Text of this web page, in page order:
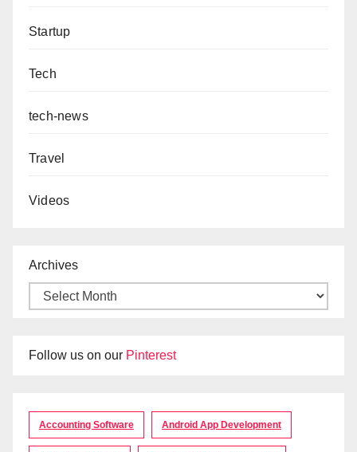
Startup
Tech
tech-news
Travel
Videos
Archives
Follow us on our Pinterest
Accounting Software Android App Development